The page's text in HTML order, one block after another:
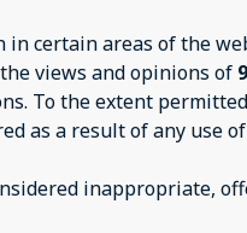
certain areas of the
views and opinions of
To the extent
as a result of any use
inappropriate,